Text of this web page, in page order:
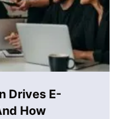
Drives E-
How